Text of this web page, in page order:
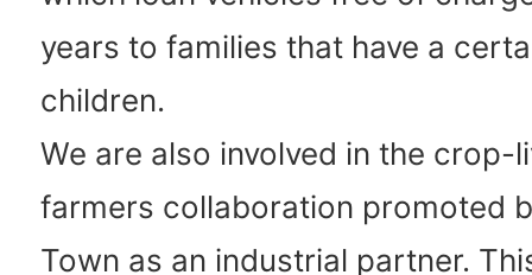
years to families that have a
children.
We are also involved in the crop-
farmers collaboration promoted
Town as an industrial partner.